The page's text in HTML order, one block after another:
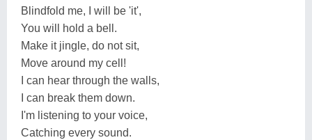
Blindfold me, I will be 'it',
You will hold a bell.
Make it jingle, do not sit,
Move around my cell!
I can hear through the walls,
I can break them down.
I'm listening to your voice,
Catching every sound.